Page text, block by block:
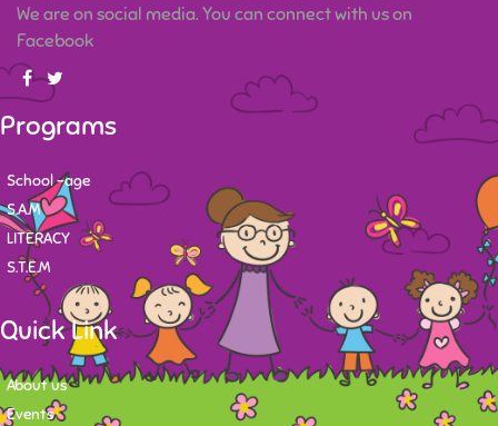
We are on social media. You can connect with us on
Facebook
Programs
School -age
S.A.M
LITERACY
S.T.E.M
Quick Link
About us
Events